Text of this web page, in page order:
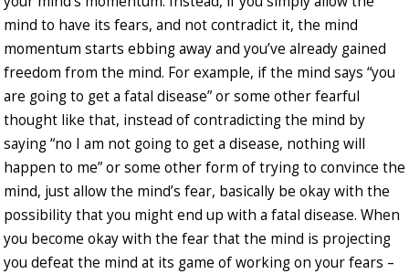
mind to have its fears, and not contradict it, the mind
momentum starts ebbing away and you’ve already gained
freedom from the mind. For example, if the mind says “you
are going to get a fatal disease” or some other fearful
thought like that, instead of contradicting the mind by
saying “no I am not going to get a disease, nothing will
happen to me” or some other form of trying to convince the
mind, just allow the mind’s fear, basically be okay with the
possibility that you might end up with a fatal disease. When
you become okay with the fear that the mind is projecting
you defeat the mind at its game of working on your fears –